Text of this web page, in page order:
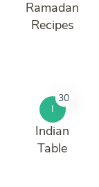
Ramadan
Recipes
I
30
Indian
Table